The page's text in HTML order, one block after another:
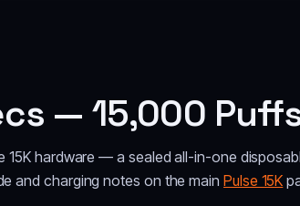
— 15,000
15K hardware — a sealed all-in-one
and charging notes on the main Pulse 15K